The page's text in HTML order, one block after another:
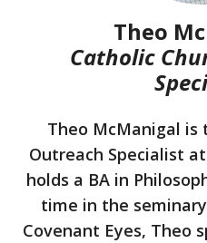
Theo
Catholic
Theo McManigal is
Outreach Specialist
holds a BA in
time in the
Covenant Eyes, Theo